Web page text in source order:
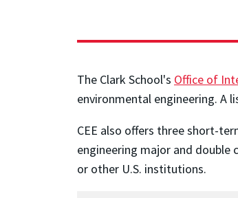
The Clark School's Office of
environmental engineering. A
CEE also offers three short-
engineering major and double
or other U.S. institutions.